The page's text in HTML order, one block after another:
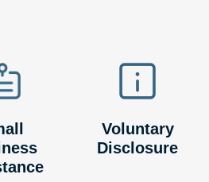
Voluntary
Disclosure